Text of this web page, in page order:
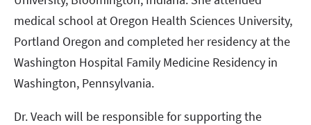
medical school at Oregon Health Sciences University,
Portland Oregon and completed her residency at the
Washington Hospital Family Medicine Residency in
Washington, Pennsylvania.
Dr. Veach will be responsible for supporting the